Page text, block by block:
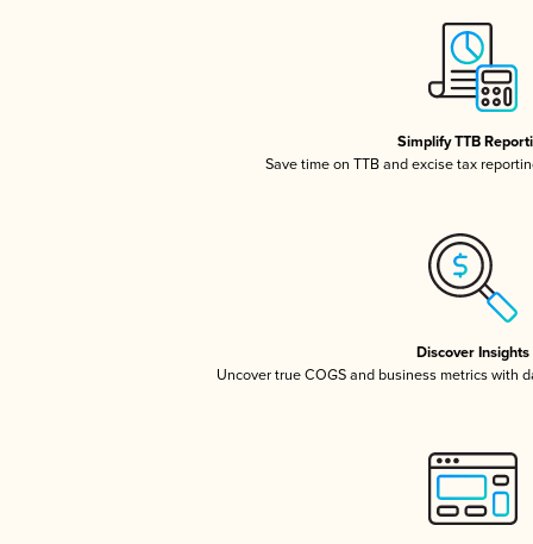
Simplify TTB
Save time on TTB and excise tax
Discover Insights
Uncover true COGS and business metrics with